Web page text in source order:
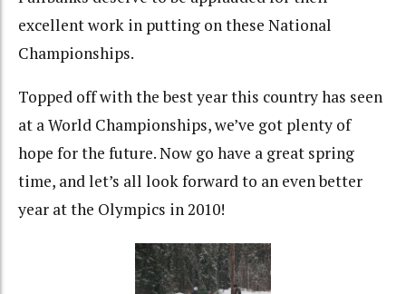
excellent work in putting on these National
Championships.
Topped off with the best year this country has seen
at a World Championships, we’ve got plenty of
hope for the future. Now go have a great spring
time, and let’s all look forward to an even better
year at the Olympics in 2010!